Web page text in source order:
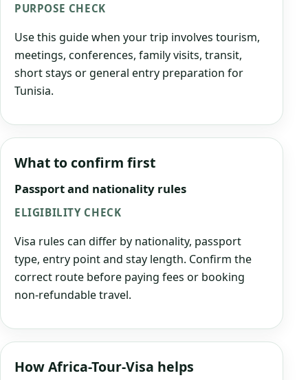
PURPOSE CHECK
Use this guide when your trip involves tourism,
meetings, conferences, family visits, transit,
short stays or general entry preparation for
Tunisia.
What to confirm first
Passport and nationality rules
ELIGIBILITY CHECK
Visa rules can differ by nationality, passport
type, entry point and stay length. Confirm the
correct route before paying fees or booking
non-refundable travel.
How Africa-Tour-Visa helps